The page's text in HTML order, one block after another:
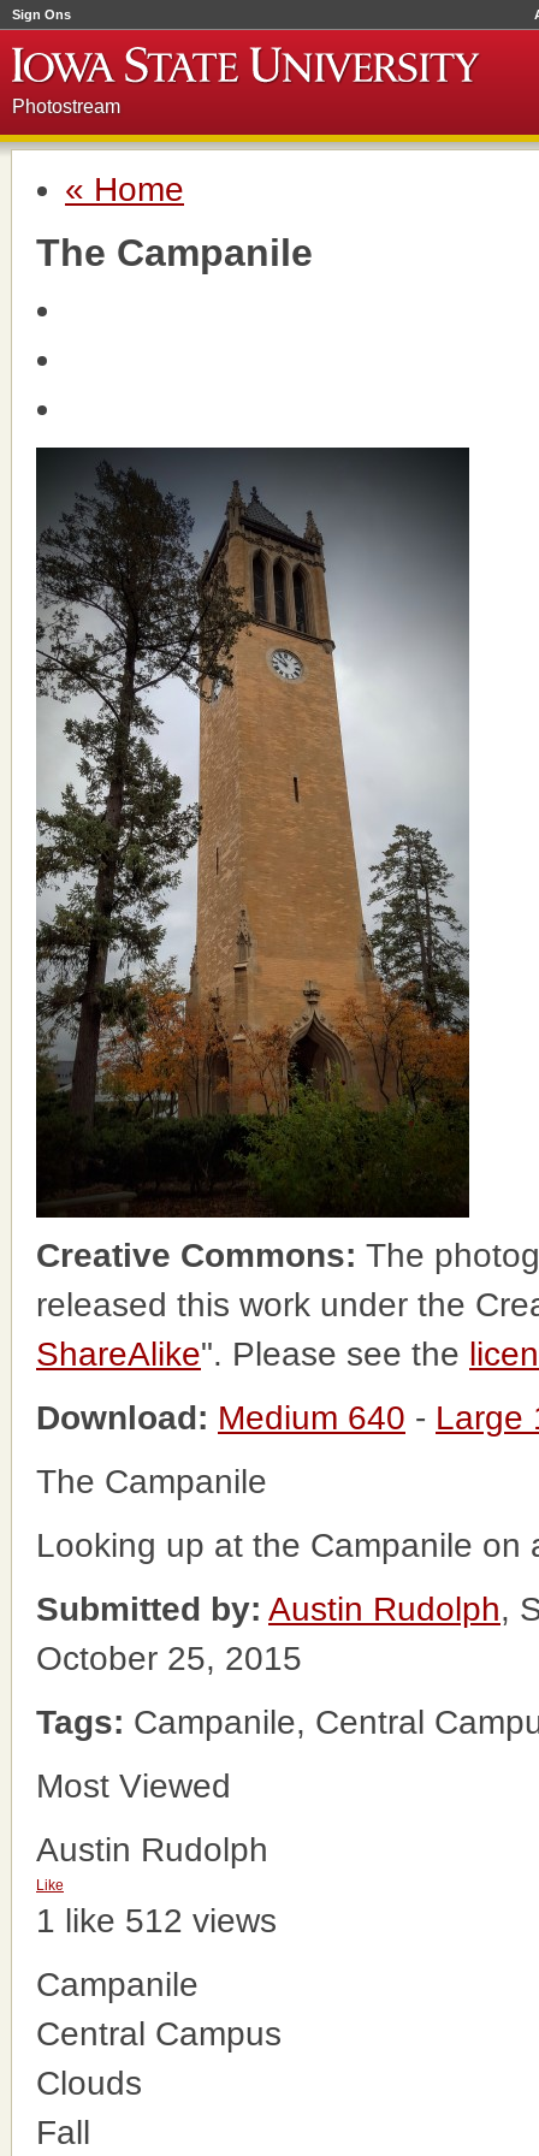
Sign Ons
Photostream
« Home
The Campanile
Creative Commons: The
released this work under the
ShareAlike". Please see the
Download: Medium 640 - Large
The Campanile
Looking up at the Campanile on
Submitted by: Austin Rudolph,
October 25, 2015
Tags: Campanile, Central
Most Viewed
Austin Rudolph
Like
1 like 512 views
Campanile
Central Campus
Clouds
Fall